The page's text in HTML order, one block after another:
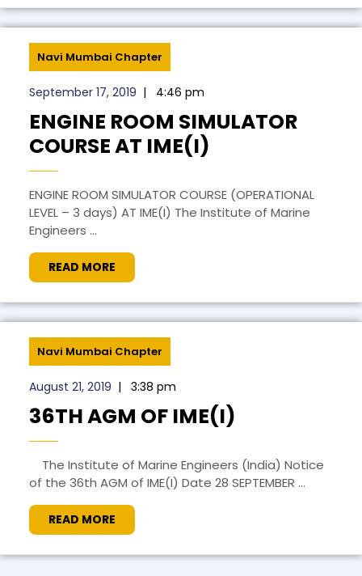
Navi Mumbai Chapter
September 17, 2019 | 4:46 pm
ENGINE ROOM SIMULATOR
COURSE AT IME(I)
ENGINE ROOM SIMULATOR COURSE (OPERATIONAL
LEVEL – 3 days) AT IME(I) The Institute of Marine
Engineers ...
READ MORE
Navi Mumbai Chapter
August 21, 2019 | 3:38 pm
36TH AGM OF IME(I)
The Institute of Marine Engineers (India) Notice
of the 36th AGM of IME(I) Date 28 SEPTEMBER ...
READ MORE